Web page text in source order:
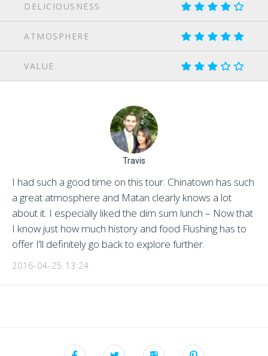
DELICIOUSNESS
ATMOSPHERE
VALUE
Travis
I had such a good time on this tour. Chinatown has such
a great atmosphere and Matan clearly knows a lot
about it. I especially liked the dim sum lunch – Now that
I know just how much history and food Flushing has to
offer I’ll definitely go back to explore further.
2016-04-25 13:24